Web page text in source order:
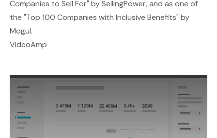
Companies to Sell For" by SellingPower, and as one of
the "Top 100 Companies with Inclusive Benefits" by
Mogul.
VideoAmp